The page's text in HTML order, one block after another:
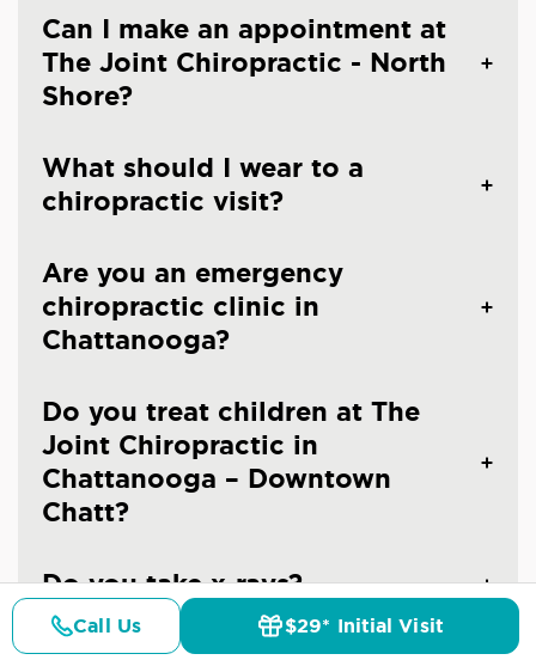
Can I make an appointment at
The Joint Chiropractic - North
Shore?
What should I wear to a
chiropractic visit?
Are you an emergency
chiropractic clinic in
Chattanooga?
Do you treat children at The
Joint Chiropractic in
Chattanooga – Downtown
Chatt?
Do you take x-rays?
When should you see a
Call Us $29* Initial Visit
Details Doctors Pricing